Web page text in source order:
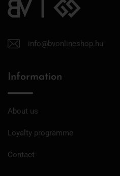
info@bvonlineshop.hu
Information
About us
Loyalty programme
Contact